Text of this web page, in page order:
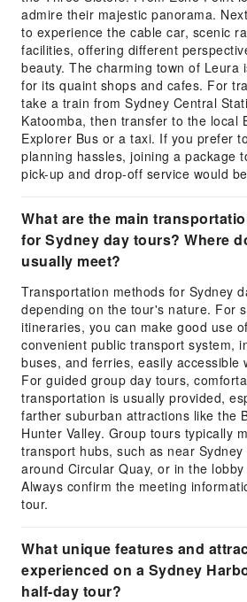
admire their majestic panorama.
to experience the cable car, scenic
facilities, offering different
beauty. The charming town of Leura
for its quaint shops and cafes. For
take a train from Sydney Central
Katoomba, then transfer to the local
Explorer Bus or a taxi. If you prefer
planning hassles, joining a package
pick-up and drop-off service would
What are the main
for Sydney day tours? Where
usually meet?
Transportation methods for Sydney
depending on the tour's nature. For
itineraries, you can make good use
convenient public transport system,
buses, and ferries, easily accessible
For guided group day tours,
transportation is usually provided,
farther suburban attractions like the
Hunter Valley. Group tours typically
transport hubs, such as near
around Circular Quay, or in the
Always confirm the meeting
tour.
What unique features and
experienced on a Sydney
half-day tour?